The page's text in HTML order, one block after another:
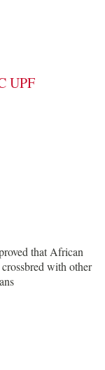
UPF
that African
with other